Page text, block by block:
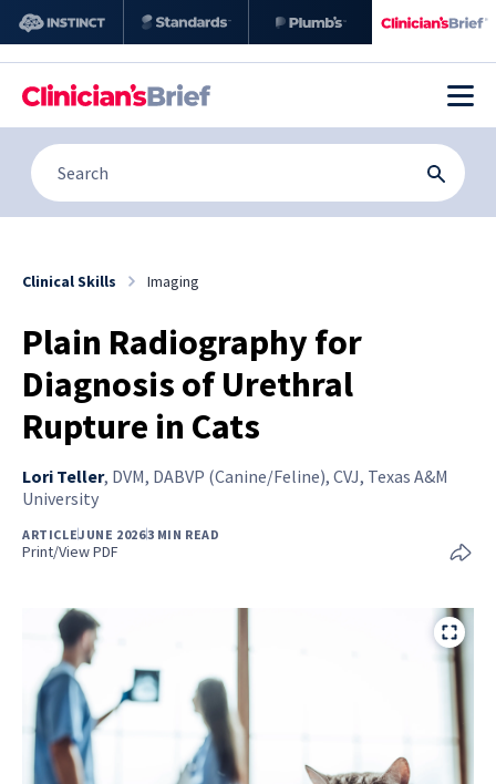
Clinical Skills Imaging
Plain Radiography for
Diagnosis of Urethral
Rupture in Cats
Lori Teller, DVM, DABVP (Canine/Feline), CVJ, Texas A&M
University
ARTICLEJUNE 20263 MIN READ
Print/View PDF